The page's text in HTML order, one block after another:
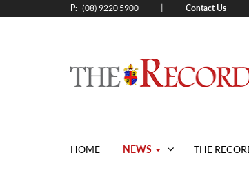
P: (08) 9220 5900 Contact Us
HOME NEWS THE